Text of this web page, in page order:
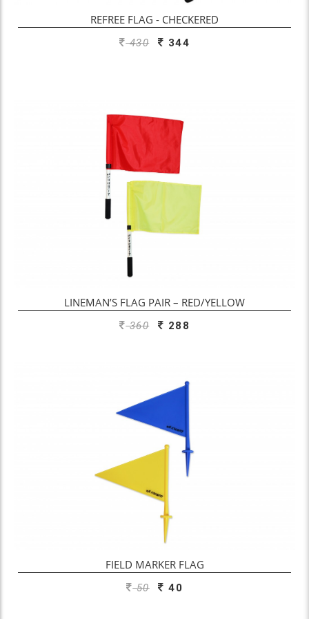
REFREE FLAG - CHECKERED
430 344
LINEMAN’S FLAG PAIR – RED/YELLOW
360 288
FIELD MARKER FLAG
50 40